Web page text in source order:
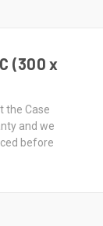
(300 x
the Case
and we
before